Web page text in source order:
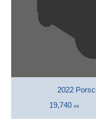
2022
19,740 mi